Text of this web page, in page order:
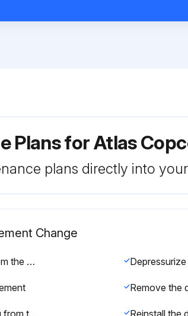
Plans for Atlas
plans directly into
Change
Isolate the filter from the air net